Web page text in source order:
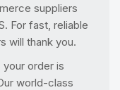
suppliers
For fast, reliable
will thank you.
your order is
world-class